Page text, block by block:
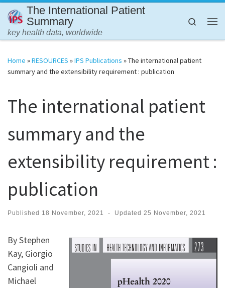
Skip to content
The International Patient
Summary
key health data, worldwide
Search
Home »RESOURCES »IPS Publications »The international patient
summary and the extensibility requirement : publication
The international patient
summary and the
extensibility requirement :
publication
Published 18 November, 2021 - Updated 25 November, 2021
By Stephen
Kay, Giorgio
Cangioli and
Michael